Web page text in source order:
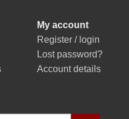
My account
Register / login
Lost password?
Account details